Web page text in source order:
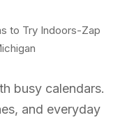
busy calendars.
and everyday